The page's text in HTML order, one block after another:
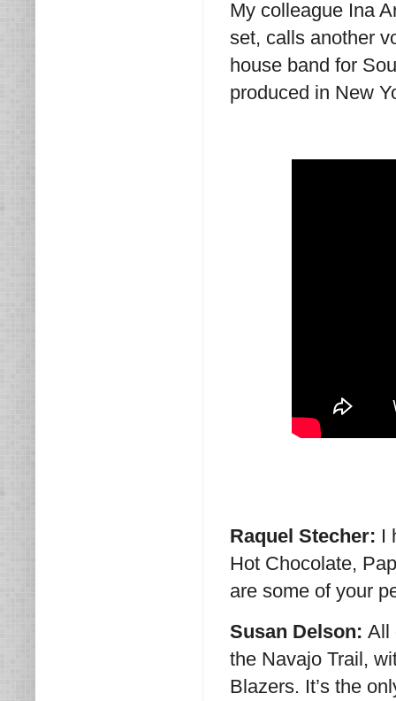
My colleague Ina
set, calls another
house band for
produced in New
Raquel Stecher: I
Hot Chocolate,
are some of your
Susan Delson: All
the Navajo Trail,
Blazers. It’s the